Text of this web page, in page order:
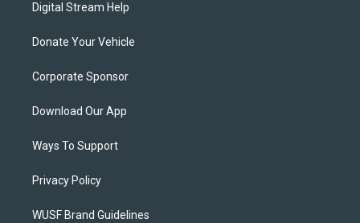
Digital Stream Help
Donate Your Vehicle
Corporate Sponsor
Download Our App
Ways To Support
Privacy Policy
WUSF Brand Guidelines